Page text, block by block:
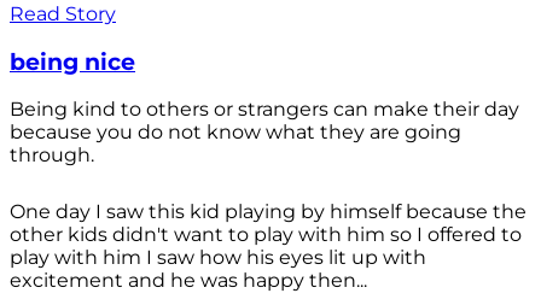
Read Story
being nice
Being kind to others or strangers can make their day
because you do not know what they are going
through.
One day I saw this kid playing by himself because the
other kids didn't want to play with him so I offered to
play with him I saw how his eyes lit up with
excitement and he was happy then...